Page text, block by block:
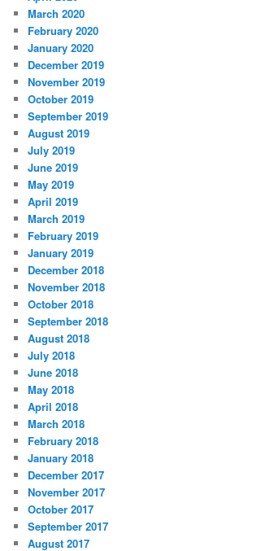
March 2020
February 2020
January 2020
December 2019
November 2019
October 2019
September 2019
August 2019
July 2019
June 2019
May 2019
April 2019
March 2019
February 2019
January 2019
December 2018
November 2018
October 2018
September 2018
August 2018
July 2018
June 2018
May 2018
April 2018
March 2018
February 2018
January 2018
December 2017
November 2017
October 2017
September 2017
August 2017